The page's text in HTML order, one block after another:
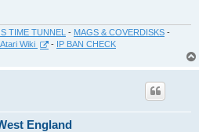
TIME TUNNEL - MAGS & COVERDISKS -
Atari Wiki - IP BAN CHECK
England